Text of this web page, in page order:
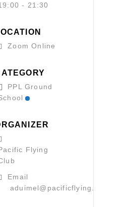
- 21:30
Zoom Online
PPL Ground
Flying
Email
aduimel@pacificflying.com